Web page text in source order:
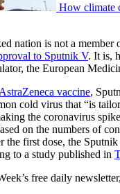
How climate
nation is not a member
to Sputnik V. It is,
the European
vaccine,
cold virus that “is
the coronavirus
on the numbers of
the first dose, the
to a study published in
free daily newsletter,